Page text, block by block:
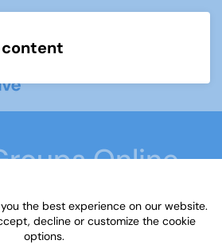
Online
the best experience on our website.
decline or customize the cookie
options.